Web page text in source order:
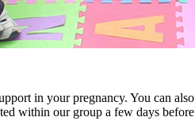
in your pregnancy. You can
within our group a few days